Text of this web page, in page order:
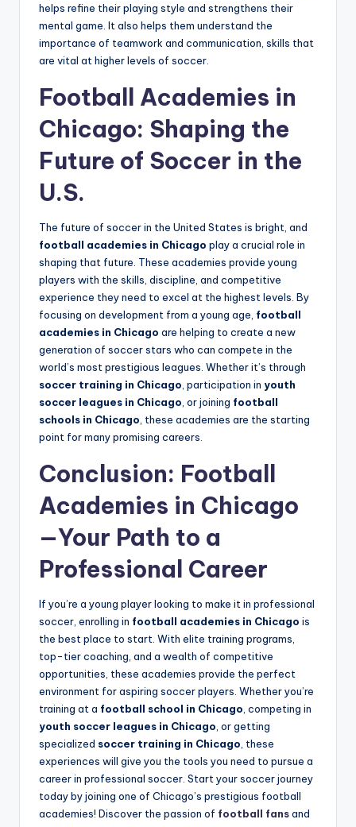
helps refine their playing style and strengthens their
mental game. It also helps them understand the
importance of teamwork and communication, skills that
are vital at higher levels of soccer.
Football Academies in
Chicago: Shaping the
Future of Soccer in the
U.S.
The future of soccer in the United States is bright, and
football academies in Chicago play a crucial role in
shaping that future. These academies provide young
players with the skills, discipline, and competitive
experience they need to excel at the highest levels. By
focusing on development from a young age, football
academies in Chicago are helping to create a new
generation of soccer stars who can compete in the
world’s most prestigious leagues. Whether it’s through
soccer training in Chicago , participation in youth
soccer leagues in Chicago , or joining football
schools in Chicago , these academies are the starting
point for many promising careers.
Conclusion: Football
Academies in Chicago
—Your Path to a
Professional Career
If you’re a young player looking to make it in professional
soccer, enrolling in football academies in Chicago is
the best place to start. With elite training programs,
top-tier coaching, and a wealth of competitive
opportunities, these academies provide the perfect
environment for aspiring soccer players. Whether you’re
training at a football school in Chicago , competing in
youth soccer leagues in Chicago , or getting
specialized soccer training in Chicago , these
experiences will give you the tools you need to pursue a
career in professional soccer. Start your soccer journey
today by joining one of Chicago’s prestigious football
academies! Discover the passion of football fansand